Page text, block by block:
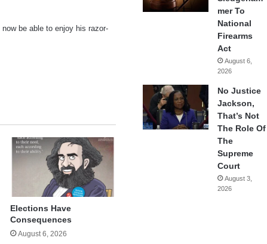
be able to enjoy his razor-
Elections Have
Consequences
August 6, 2026
mer To
National
Firearms
Act
August 6,
2026
No Justice
Jackson,
That’s Not
The Role Of
The
Supreme
Court
August 3,
2026